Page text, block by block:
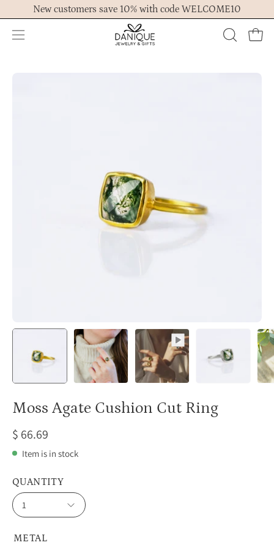
to
content
New customers save 10% with code WELCOME10
Open
OPEN
Moss Agate Cushion Cut Ring
$ 66.69
Item is in stock
METAL
QUANTITY
1